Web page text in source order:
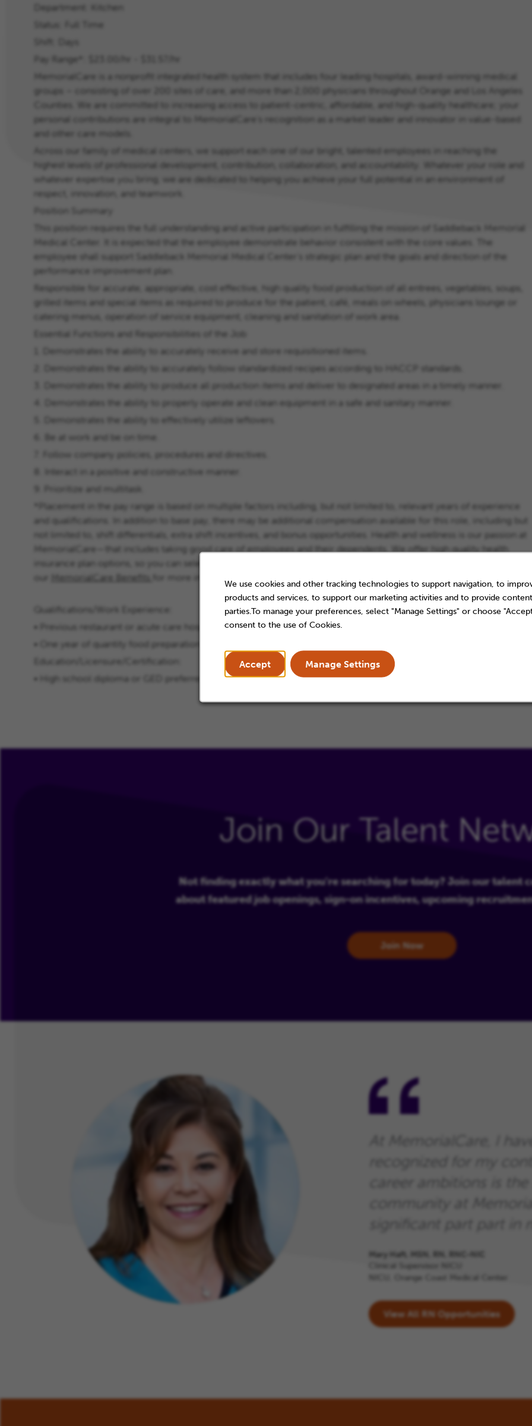
We use cookies and other tracking technologies to support navigation, to
products and services, to support our marketing activities and to provide
parties.To manage your preferences, select "Manage Settings" or choose
consent to the use of Cookies.
Accept Manage Settings
Department:
Kitchen
Pay Range*: $23.00/hr - $31.57/hr
MemorialCare is a nonprofit integrated health system that includes four leading hospitals, award-winning medical
groups – consisting of over 200 sites of care, and more than 2,000 physicians throughout Orange and Los Angeles
Counties. We are committed to increasing access to patient-centric, affordable, and high-quality healthcare; your
personal contributions are integral to MemorialCare's recognition as a market leader and innovator in value-based
and other care models.
Across our family of medical centers, we support each one of our bright, talented employees in reaching the
highest levels of professional development, contribution, collaboration, and accountability. Whatever your role and
whatever expertise you bring, we are dedicated to helping you achieve your full potential in an environment of
respect, innovation, and teamwork.
Position Summary
This position requires the full understanding and active participation in fulfilling the mission of Saddleback Memorial
Medical Center. It is expected that the employee demonstrate behavior consistent with the core values. The
employee shall support Saddleback Memorial Medical Center’s strategic plan and the goals and direction of the
performance improvement plan.
Responsible for accurate, appropriate, cost effective, high quality food production of all entrees, vegetables, soups,
grilled items and special items as required to produce for the patient, café, meals on wheels, physicians lounge or
catering menus, operation of service equipment, cleaning and sanitation of work area.
Essential Functions and Responsibilities of the Job
1. Demonstrates the ability to accurately receive and store requisitioned items.
2. Demonstrates the ability to accurately follow standardized recipes according to HACCP standards.
3. Demonstrates the ability to produce all production items and deliver to designated areas in a timely manner.
4. Demonstrates the ability to properly operate and clean equipment in a safe and sanitary manner.
5. Demonstrates the ability to effectively utilize leftovers.
6. Be at work and be on time.
7. Follow company policies, procedures and directives.
8. Interact in a positive and constructive manner.
9. Prioritize and multitask.
*Placement in the pay range is based on multiple factors including, but not limited to, relevant years of experience
and qualifications. In addition to base pay, there may be additional compensation available for this role, including but
not limited to, shift differentials, extra shift incentives, and bonus opportunities. Health and wellness is our passion at
MemorialCare—that includes taking good care of employees and their dependents. We offer high quality health
insurance plan options, so you can select the best choice for your family. And there’s more...Check out
MemorialCare Benefits
Qualifications/Work Experience:
• Previous restaurant or acute care hospital foodservice experience.
• One year of quantity food preparation experience required.
Education/Licensure/Certification:
• High school diploma or GED preferred
Join Our Talent
Not finding exactly what you're searching for today? Join our talent
about featured job openings, sign-on incentives, upcoming
Join Now
Mary Haft, MSN, RN, RNC-NIC
Clinical Supervisor NICU
NICU, Orange Coast Medical Center
View All RN Opportunities